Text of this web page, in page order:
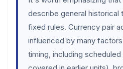
describe general historical
fixed rules. Currency pair
influenced by many
timing, including